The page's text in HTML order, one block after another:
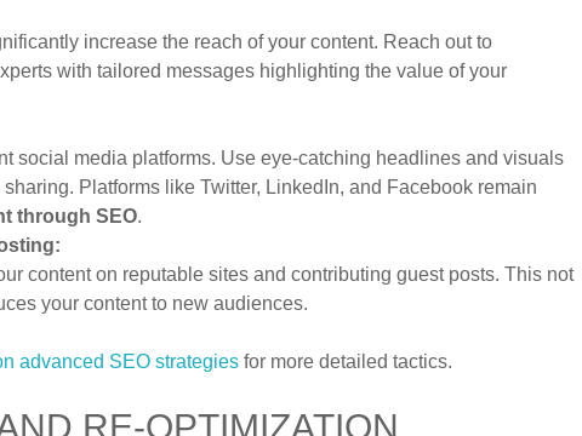
increase the reach of your content. Reach out to
with tailored messages highlighting the value of your
social media platforms. Use eye-catching headlines and visuals
Platforms like Twitter, LinkedIn, and Facebook remain
through SEO.
content on reputable sites and contributing guest posts. This not
your content to new audiences.
advanced SEO strategies for more detailed tactics.
RE-OPTIMIZATION